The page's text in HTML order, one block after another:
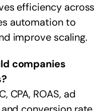
efficiency across
automation to
improve scaling.
companies
CPA, ROAS, ad